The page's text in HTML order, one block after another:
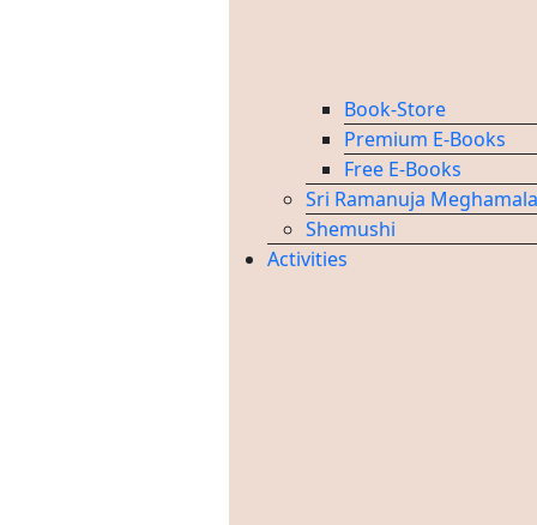
Book-Store
Premium E-Books
Free E-Books
Sri Ramanuja
Shemushi
Activities